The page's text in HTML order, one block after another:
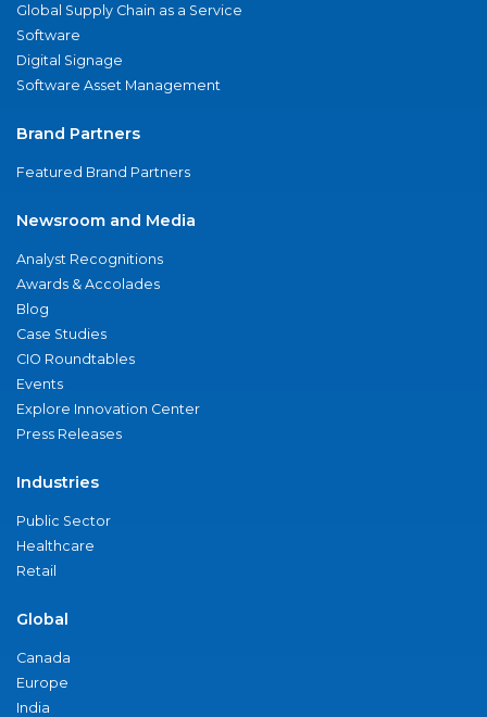
Global Supply Chain as a Service
Software
Digital Signage
Software Asset Management
Brand Partners
Featured Brand Partners
Newsroom and Media
Analyst Recognitions
Awards & Accolades
Blog
Case Studies
CIO Roundtables
Events
Explore Innovation Center
Press Releases
Industries
Public Sector
Healthcare
Retail
Global
Canada
Europe
India